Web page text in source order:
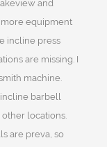
and
more equipment
incline press
are missing. I
machine.
barbell
locations.
are preva, so